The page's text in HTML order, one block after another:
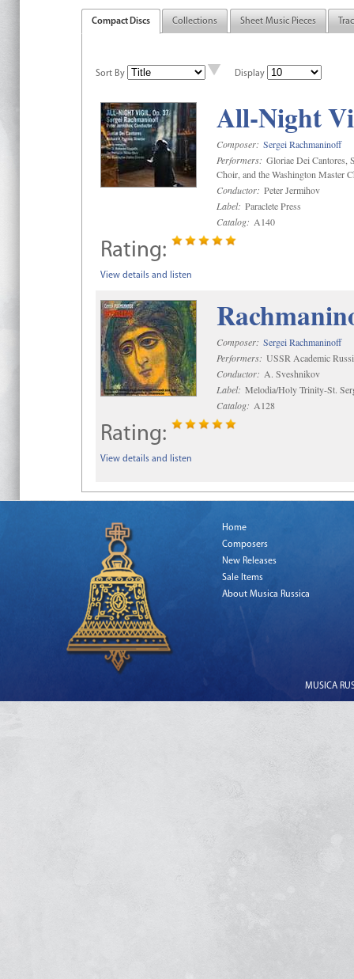
Compact Discs Collections Sheet Music Pieces
Sort By Display
All-Night
Composer: Sergei Rachmaninoff
Performers: Gloriae Dei Cantores,
Choir, and the Washington Master
Conductor: Peter Jermihov
Label: Paraclete Press
Catalog: A140
Rating:
View details and listen
Composer: Sergei Rachmaninoff
Performers: USSR Academic
Conductor: A. Sveshnikov
Label: Melodia/Holy Trinity-St.
Catalog: A128
Rating:
View details and listen
Home
Composers
New Releases
Sale Items
About Musica Russica
MUSICA